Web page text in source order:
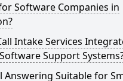
Software Companies in
Intake Services
Support
Answering Suitable for